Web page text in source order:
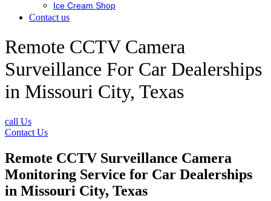
Ice Cream Shop
Contact us
Remote CCTV Camera
Surveillance For Car Dealerships
in Missouri City, Texas
call Us
Contact Us
Remote CCTV Surveillance Camera
Monitoring Service for Car Dealerships
in Missouri City, Texas